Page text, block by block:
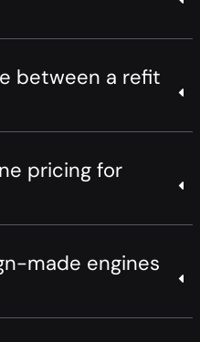
between a refit
pricing for
made engines